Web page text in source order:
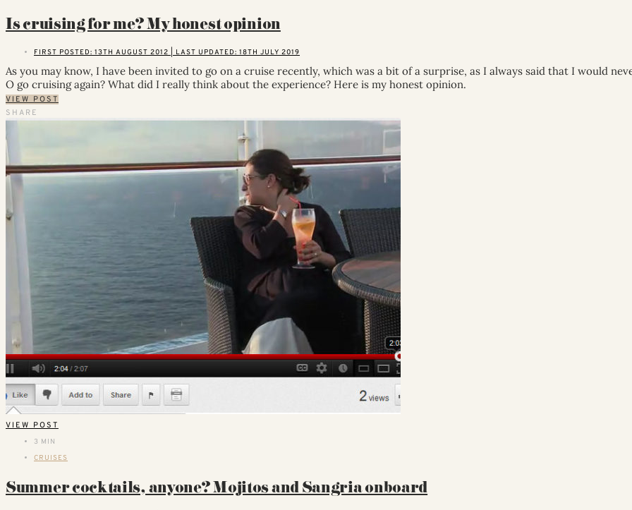
Is cruising for me? My honest opinion
FIRST POSTED: 13TH AUGUST 2012 | LAST UPDATED: 18TH JULY 2019
As you may know, I have been invited to go on a cruise recently, which was a bit of a surprise, as I always said that I would
O go cruising again? What did I really think about the experience? Here is my honest opinion.
VIEW POST
SHARE
VIEW POST
3 MIN
CRUISES
Summer cocktails, anyone? Mojitos and Sangria onboard